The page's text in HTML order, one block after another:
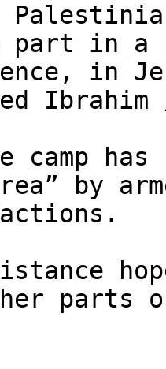
part in a
in
camp
by
parts